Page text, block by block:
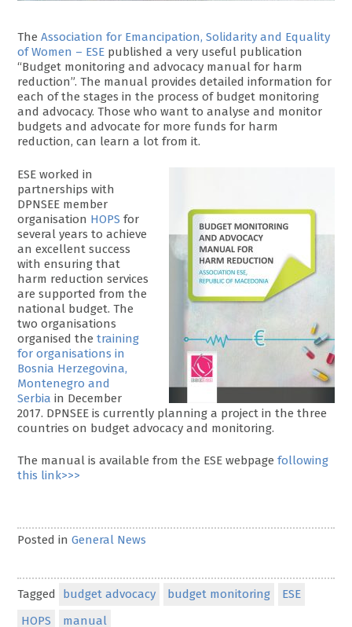
TheAssociation for Emancipation, Solidarity and Equality
of Women – ESE published a very useful publication
“Budget monitoring and advocacy manual for harm
reduction”. The manual provides detailed information for
each of the stages in the process of budget monitoring
and advocacy. Those who want to analyse and monitor
budgets and advocate for more funds for harm
reduction, can learn a lot from it.
ESE worked in
partnerships with
DPNSEE member
organisation HOPS for
several years to achieve
an excellent success
with ensuring that
harm reduction services
are supported from the
national budget. The
two organisations
organised thetraining
for organisations in
Bosnia Herzegovina,
Montenegro and
Serbia in December
2017. DPNSEE is currently planning a project in the three
countries on budget advocacy and monitoring.
The manual is available from the ESE webpagefollowing
this link>>>
Posted inGeneral News
Tagged budget advocacy budget monitoring
ESE
HOPS
manual